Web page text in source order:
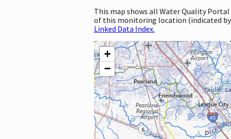
This map shows all Water Quality
of this monitoring location (indicated
Linked Data Index.
+
−